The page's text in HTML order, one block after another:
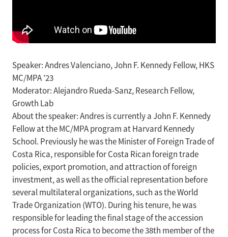
Speaker: Andres Valenciano, John F. Kennedy Fellow, HKS
MC/MPA ’23
Moderator: Alejandro Rueda-Sanz, Research Fellow,
Growth Lab
About the speaker: Andres is currently a John F. Kennedy
Fellow at the MC/MPA program at Harvard Kennedy
School. Previously he was the Minister of Foreign Trade of
Costa Rica, responsible for Costa Rican foreign trade
policies, export promotion, and attraction of foreign
investment, as well as the official representation before
several multilateral organizations, such as the World
Trade Organization (WTO). During his tenure, he was
responsible for leading the final stage of the accession
process for Costa Rica to become the 38th member of the